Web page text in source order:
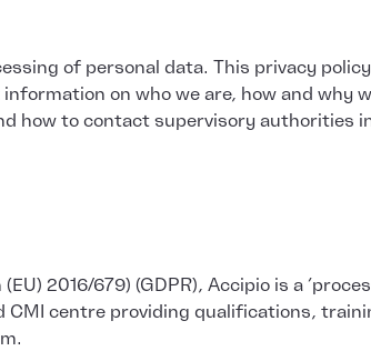
of personal data. This privacy
on who we are, how and why
how to contact supervisory authorities
2016/679) (GDPR), Accipio is a
CMI centre providing qualifications,